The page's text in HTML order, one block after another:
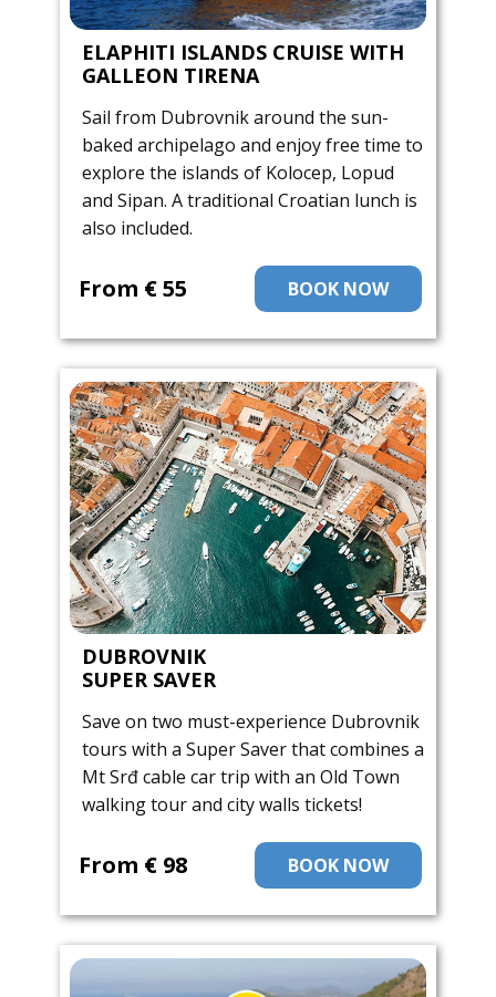
ELAPHITI ISLANDS CRUISE WITH
GALLEON TIRENA
Sail from Dubrovnik around the sun-
baked archipelago and enjoy free time to
explore the islands of Kolocep, Lopud
and Sipan. A traditional Croatian lunch is
also included.
BOOK NOW
From ​€ 55
DUBROVNIK
SUPER SAVER
Save on two must-experience Dubrovnik
tours with a Super Saver that combines a
Mt Srđ cable car trip with an Old Town
walking tour and city walls tickets!
BOOK NOW
From ​€ 98